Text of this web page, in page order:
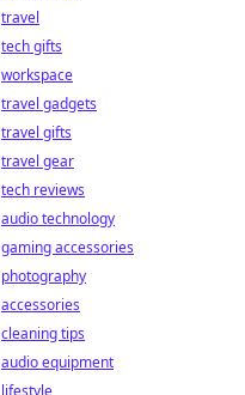
travel
tech gifts
workspace
travel gadgets
travel gifts
travel gear
tech reviews
audio technology
gaming accessories
photography
accessories
cleaning tips
audio equipment
lifestyle